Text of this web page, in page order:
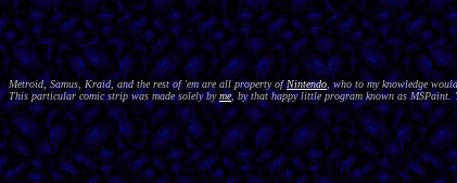
Metroid, Samus, Kraid, and the rest of 'em are all property ofNintendo, who to my knowledge
This particular comic strip was made solely byme, by that happy little program known as MSPaint.